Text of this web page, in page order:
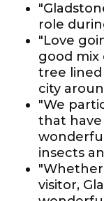
role
"Love
good mix
tree
city
"We
that
insects
visitor,